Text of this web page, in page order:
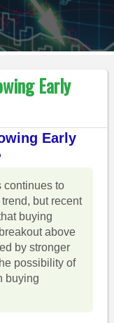
Early
Early
continues to
but recent
buying
above
by stronger
possibility of
buying